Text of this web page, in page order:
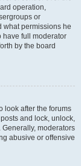
operation,
or
what permissions he
have full moderator
by the board
look after the forums
and lock, unlock,
moderators
abusive or offensive